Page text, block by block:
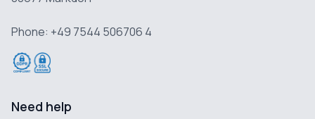
Phone: +49 7544 506706 4
Need help